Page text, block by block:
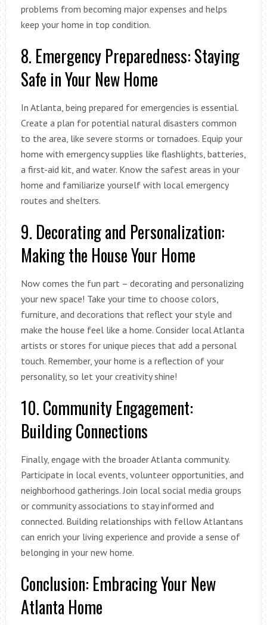
problems from becoming major expenses and helps
keep your home in top condition.
8. Emergency Preparedness: Staying
Safe in Your New Home
In Atlanta, being prepared for emergencies is essential.
Create a plan for potential natural disasters common
to the area, like severe storms or tornadoes. Equip your
home with emergency supplies like flashlights, batteries,
a first-aid kit, and water. Know the safest areas in your
home and familiarize yourself with local emergency
routes and shelters.
9. Decorating and Personalization:
Making the House Your Home
Now comes the fun part – decorating and personalizing
your new space! Take your time to choose colors,
furniture, and decorations that reflect your style and
make the house feel like a home. Consider local Atlanta
artists or stores for unique pieces that add a personal
touch. Remember, your home is a reflection of your
personality, so let your creativity shine!
10. Community Engagement:
Building Connections
Finally, engage with the broader Atlanta community.
Participate in local events, volunteer opportunities, and
neighborhood gatherings. Join local social media groups
or community associations to stay informed and
connected. Building relationships with fellow Atlantans
can enrich your living experience and provide a sense of
belonging in your new home.
Conclusion: Embracing Your New
Atlanta Home